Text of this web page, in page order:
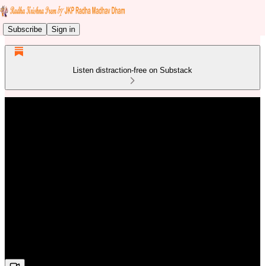
Subscribe Sign in
Listen distraction-free on Substack